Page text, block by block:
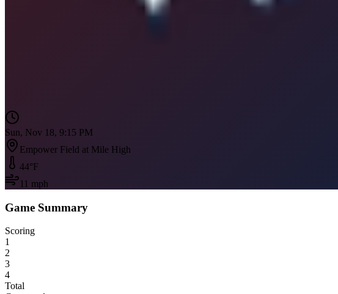
Sun, Nov 18, 9:15 PM
Empower Field at Mile High
44°F
11 mph
Game Summary
Scoring
1
2
3
4
Total